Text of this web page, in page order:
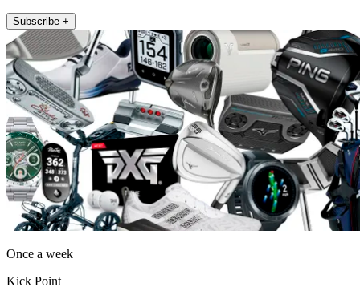
Subscribe +
Once a week
Kick Point